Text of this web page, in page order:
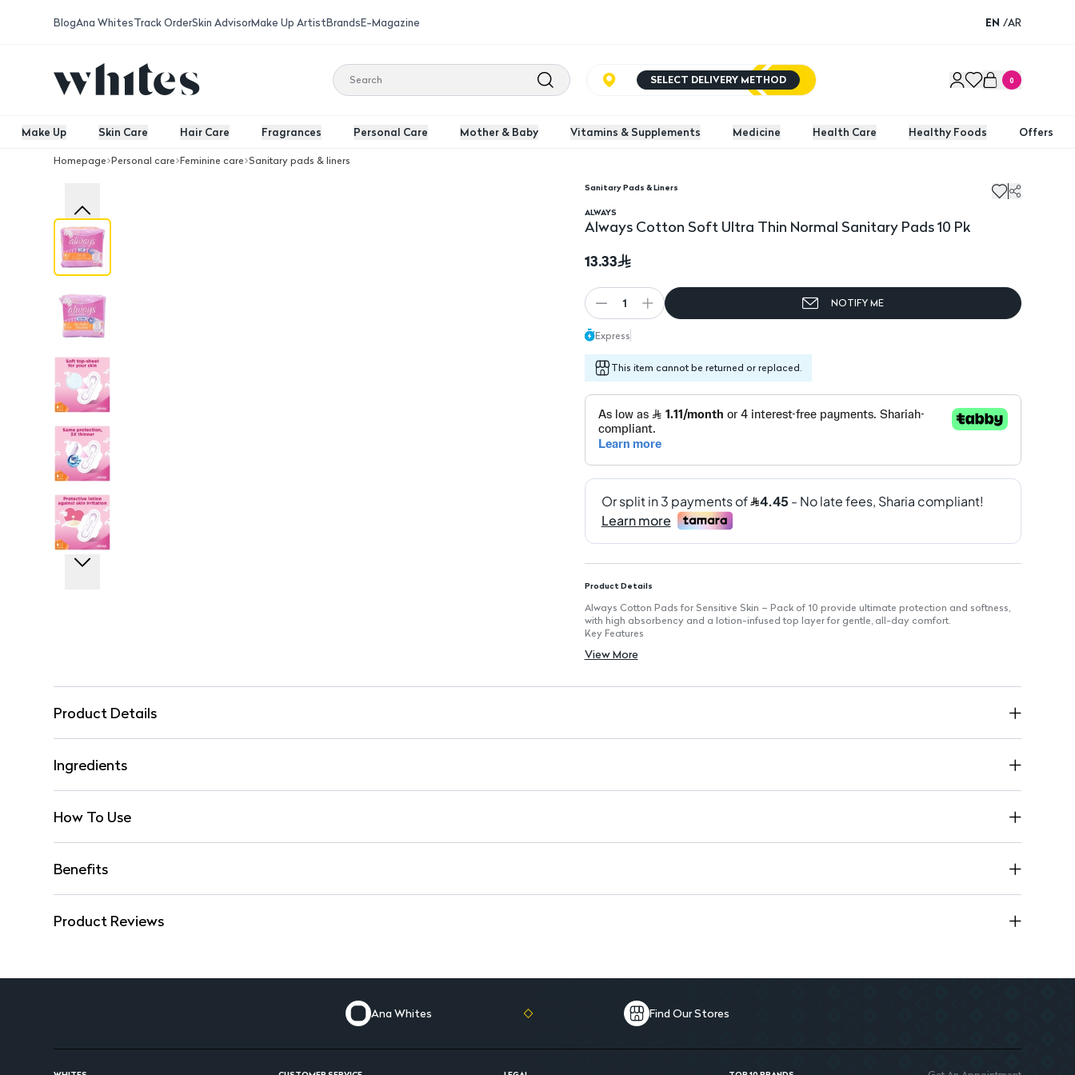
BlogAna WhitesTrack OrderSkin AdvisorMake Up ArtistBrandsE-Magazine EN /AR
SELECT DELIVERY METHOD 0
Make Up Skin Care Hair Care Fragrances Personal Care Mother & Baby Vitamins & Supplements Medicine Health Care Healthy Foods Offers
Homepage Personal care Feminine care Sanitary pads & liners
Always Cotton Soft Ultra Thin Normal Sanitary Pads 10 Pk
Sanitary Pads & Liners
ALWAYS
Always Cotton Soft Ultra Thin Normal Sanitary Pads 10 Pk
13.33
1 NOTIFY ME
Express
This item cannot be returned or replaced.
Product Details
Always Cotton Pads for Sensitive Skin – Pack of 10 provide ultimate protection and softness,
with high absorbency and a lotion-infused top layer for gentle, all-day comfort.
Key Features
Soft and Gentle: Designed specifically for sensitive skin
Flexible Design: Adapts comfortably to your body
View More
Product Details
Ingredients
How To Use
Benefits
Product Reviews
Ana Whites Find Our Stores